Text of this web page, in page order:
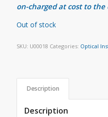
on-charged at cost to the
Out of stock
SKU: U00018 Categories: Optical
Description
Description